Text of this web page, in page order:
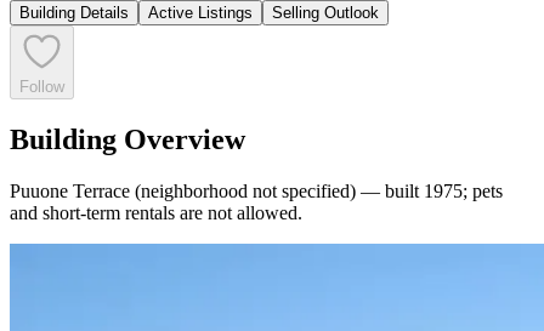
Building Details Active Listings Selling Outlook
Follow
Building Overview
Puuone Terrace (neighborhood not specified) — built 1975; pets
and short-term rentals are not allowed.